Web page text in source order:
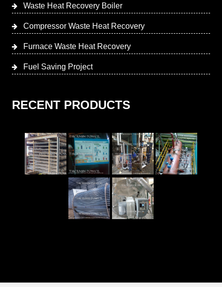
Waste Heat Recovery Boiler
Compressor Waste Heat Recovery
Furnace Waste Heat Recovery
Fuel Saving Project
RECENT PRODUCTS